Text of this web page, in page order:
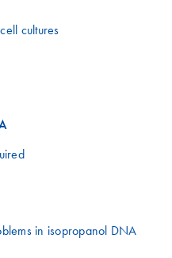
cultures
in isopropanol DNA